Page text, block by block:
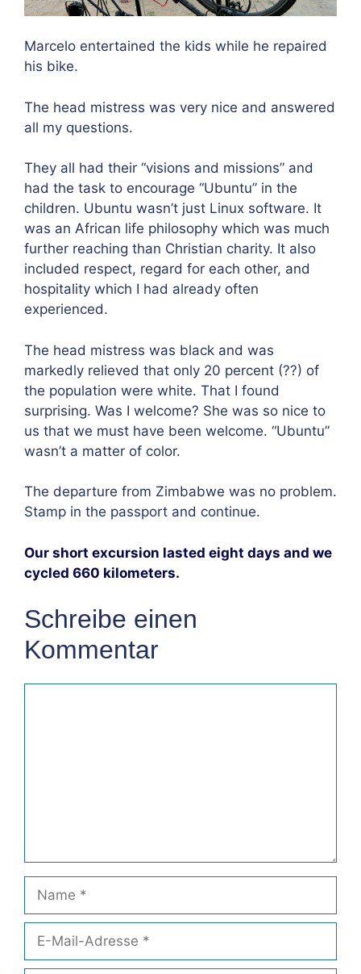
Marcelo entertained the kids while he repaired
his bike.
The head mistress was very nice and answered
all my questions.
They all had their “visions and missions” and
had the task to encourage “Ubuntu” in the
children. Ubuntu wasn’t just Linux software. It
was an African life philosophy which was much
further reaching than Christian charity. It also
included respect, regard for each other, and
hospitality which I had already often
experienced.
The head mistress was black and was
markedly relieved that only 20 percent (??) of
the population were white. That I found
surprising. Was I welcome? She was so nice to
us that we must have been welcome. “Ubuntu”
wasn’t a matter of color.
The departure from Zimbabwe was no problem.
Stamp in the passport and continue.
Our short excursion lasted eight days and we
cycled 660 kilometers.
Schreibe einen
Kommentar
Name